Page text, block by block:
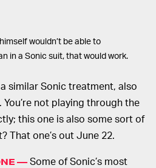
wouldn’t be able to
in a Sonic suit, that would work.
similar Sonic treatment, also
not playing through the
this one is also some sort of
That one’s out June 22.
— Some of Sonic’s most